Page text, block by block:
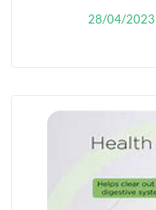
28/04/2023